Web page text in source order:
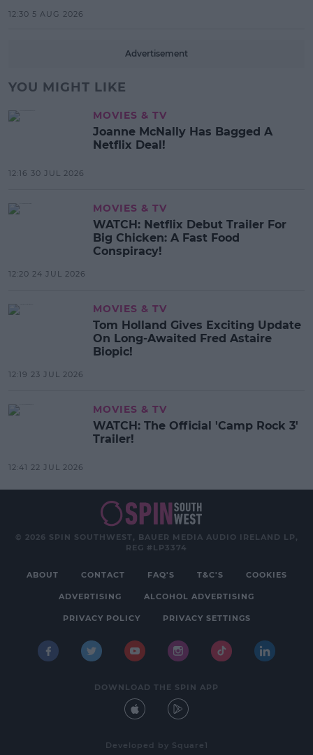
12:30 5 AUG 2026
Advertisement
YOU MIGHT LIKE
MOVIES & TV
Joanne McNally Has Bagged A
Netflix Deal!
12:16 30 JUL 2026
MOVIES & TV
WATCH: Netflix Debut Trailer For
Big Chicken: A Fast Food
Conspiracy!
12:20 24 JUL 2026
MOVIES & TV
Tom Holland Gives Exciting Update
On Long-Awaited Fred Astaire
Biopic!
12:19 23 JUL 2026
MOVIES & TV
WATCH: The Official 'Camp Rock 3'
Trailer!
12:41 22 JUL 2026
© 2026 SPIN SOUTHWEST, BAUER MEDIA AUDIO IRELAND LP,
REG #LP3374
ABOUT CONTACT FAQ'S T&C'S COOKIES
ADVERTISING ALCOHOL ADVERTISING
PRIVACY POLICY PRIVACY SETTINGS
DOWNLOAD THE SPIN APP
Developed by Square1